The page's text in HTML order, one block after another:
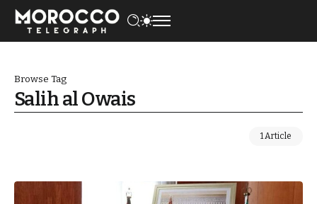
Browse Tag
Salih al Owais
1 Article